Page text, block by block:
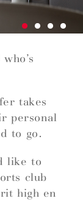
takes
personal
to go.
like to
club
high en